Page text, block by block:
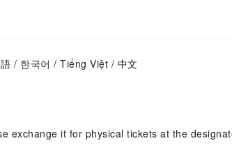
/ 한국어 / Tiếng Việt / 中文
exchange it for physical tickets at the